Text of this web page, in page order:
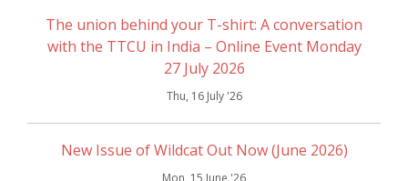
The union behind your T-shirt: A conversation
with the TTCU in India – Online Event Monday
27 July 2026
Thu, 16 July '26
New Issue of Wildcat Out Now (June 2026)